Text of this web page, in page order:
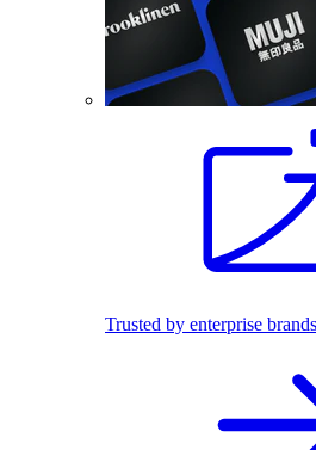
Trusted by enterprise brands